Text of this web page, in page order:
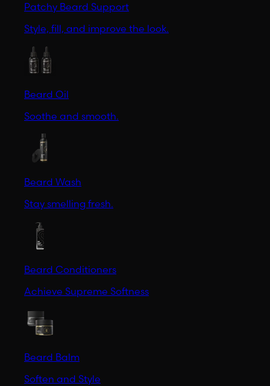
Patchy Beard Support
Style, fill, and improve the look.
Beard Oil
Soothe and smooth.
Beard Wash
Stay smelling fresh.
Beard Conditioners
Achieve Supreme Softness
Beard Balm
Soften and Style